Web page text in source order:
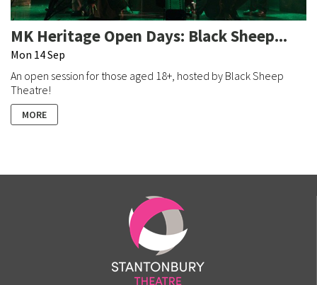
MK Heritage Open Days: Black Sheep...
Mon 14 Sep
An open session for those aged 18+, hosted by Black Sheep
Theatre!
MORE